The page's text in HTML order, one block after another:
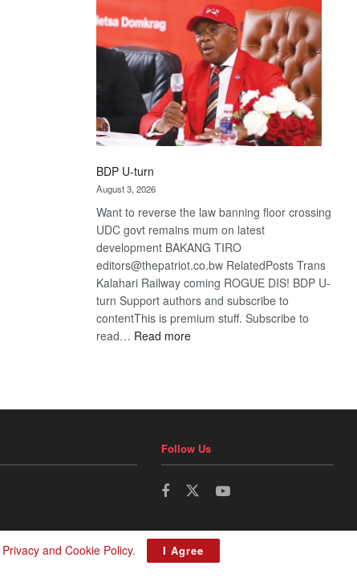
BDP U-turn
August 3, 2026
Want to reverse the law banning floor crossing
UDC govt remains mum on latest
development BAKANG TIRO
editors@thepatriot.co.bw RelatedPosts Trans
Kalahari Railway coming ROGUE DIS! BDP U-
turn Support authors and subscribe to
contentThis is premium stuff. Subscribe to
read… Read more:
Follow Us
Privacy and Cookie Policy. I Agree